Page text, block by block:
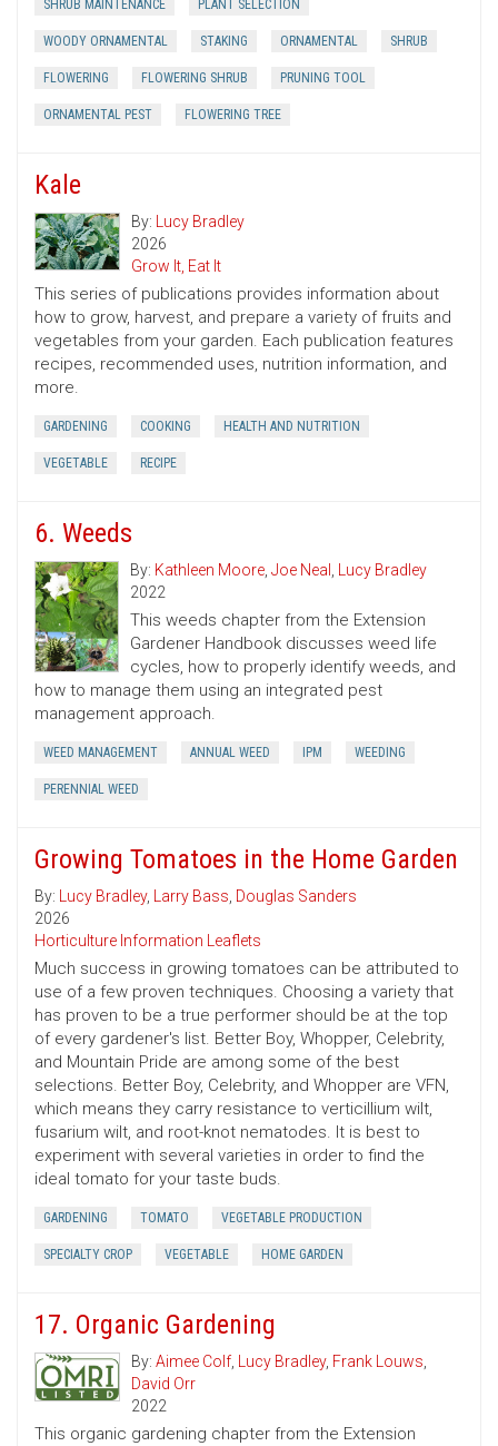
SHRUB MAINTENANCE PLANT SELECTION
WOODY ORNAMENTAL STAKING ORNAMENTAL SHRUB
FLOWERING FLOWERING SHRUB PRUNING TOOL
ORNAMENTAL PEST FLOWERING TREE
Kale
By: Lucy Bradley
2026
Grow It, Eat It
This series of publications provides information about
how to grow, harvest, and prepare a variety of fruits and
vegetables from your garden. Each publication features
recipes, recommended uses, nutrition information, and
more.
GARDENING COOKING HEALTH AND NUTRITION
VEGETABLE RECIPE
6. Weeds
By: Kathleen Moore, Joe Neal , Lucy Bradley
2022
This weeds chapter from the Extension
Gardener Handbook discusses weed life
cycles, how to properly identify weeds, and
how to manage them using an integrated pest
management approach.
WEED MANAGEMENT ANNUAL WEED IPM WEEDING
PERENNIAL WEED
Growing Tomatoes in the Home Garden
By: Lucy Bradley, Larry Bass, Douglas Sanders
2026
Horticulture Information Leaflets
Much success in growing tomatoes can be attributed to
use of a few proven techniques. Choosing a variety that
has proven to be a true performer should be at the top
of every gardener's list. Better Boy, Whopper, Celebrity,
and Mountain Pride are among some of the best
selections. Better Boy, Celebrity, and Whopper are VFN,
which means they carry resistance to verticillium wilt,
fusarium wilt, and root-knot nematodes. It is best to
experiment with several varieties in order to find the
ideal tomato for your taste buds.
GARDENING TOMATO VEGETABLE PRODUCTION
SPECIALTY CROP VEGETABLE HOME GARDEN
17. Organic Gardening
By: Aimee Colf, Lucy Bradley, Frank Louws,
David Orr
2022
This organic gardening chapter from the Extension